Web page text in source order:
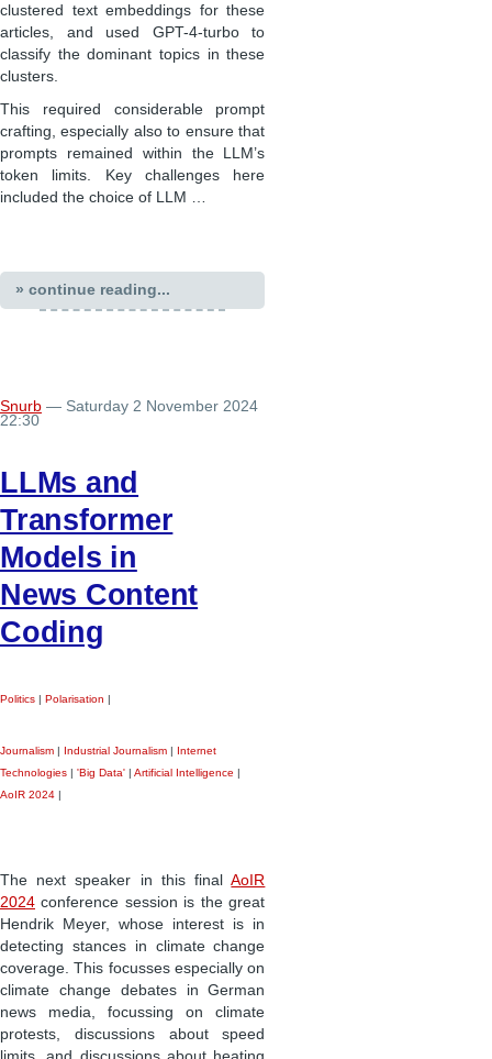
clustered text embeddings for these
articles, and used GPT-4-turbo to
classify the dominant topics in these
clusters.
This required considerable prompt
crafting, especially also to ensure that
prompts remained within the LLM’s
token limits. Key challenges here
included the choice of LLM …
» continue reading...
Snurb — Saturday 2 November 2024
22:30
LLMs and
Transformer
Models in
News Content
Coding
Politics | Polarisation |
Journalism | Industrial Journalism | Internet
Technologies | 'Big Data' | Artificial Intelligence |
AoIR 2024 |
The next speaker in this finalAoIR
2024 conference session is the great
Hendrik Meyer, whose interest is in
detecting stances in climate change
coverage. This focusses especially on
climate change debates in German
news media, focussing on climate
protests, discussions about speed